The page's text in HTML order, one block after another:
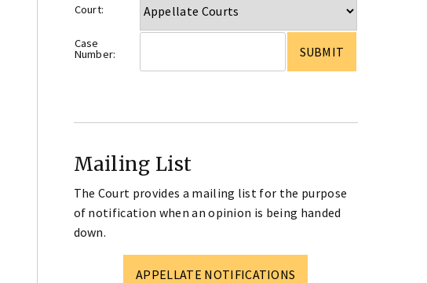
Court:
Case
Number:
Mailing List
The Court provides a mailing list for the purpose
of notification when an opinion is being handed
down.
APPELLATE NOTIFICATIONS